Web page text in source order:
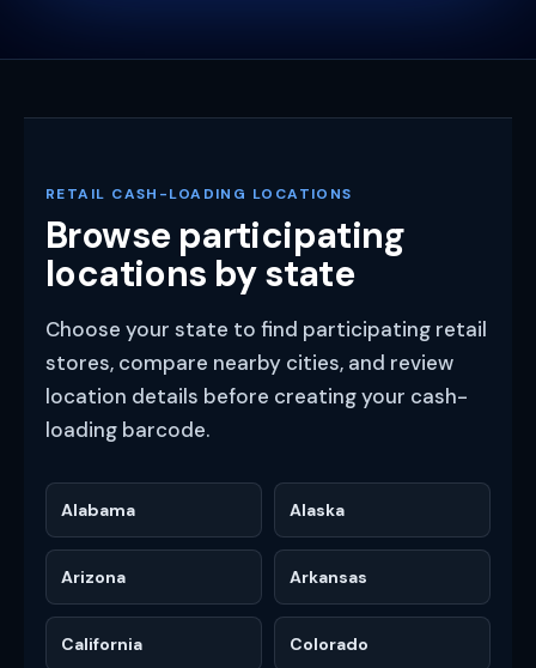
RETAIL CASH-LOADING LOCATIONS
Browse participating
locations by state
Choose your state to find participating retail
stores, compare nearby cities, and review
location details before creating your cash-
loading barcode.
Alabama Alaska
Arizona Arkansas
California Colorado